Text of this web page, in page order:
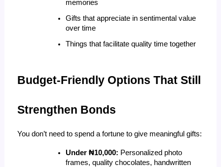
memories
Gifts that appreciate in sentimental value
over time
Things that facilitate quality time together
Budget-Friendly Options That Still
Strengthen Bonds
You don’t need to spend a fortune to give meaningful gifts:
Under ₦10,000: Personalized photo
frames, quality chocolates, handwritten